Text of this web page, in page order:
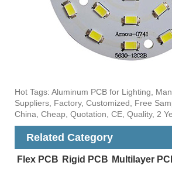
Hot Tags: Aluminum PCB for Lighting,
Suppliers, Factory, Customized, Free
China, Cheap, Quotation, CE, Quality, 2
Related Category
Flex PCB Rigid PCB Multilayer